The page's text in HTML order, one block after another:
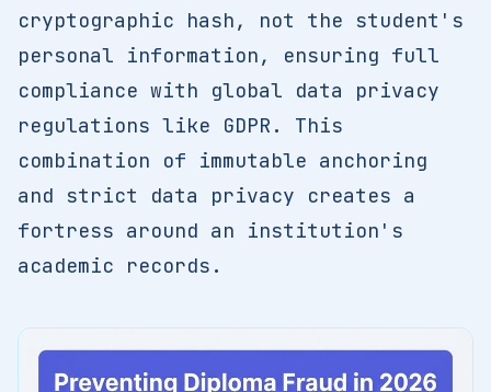
cryptographic hash, not the student's
personal information, ensuring full
compliance with global data privacy
regulations like GDPR. This
combination of immutable anchoring
and strict data privacy creates a
fortress around an institution's
academic records.